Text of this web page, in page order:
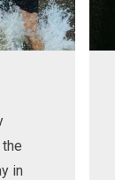
in